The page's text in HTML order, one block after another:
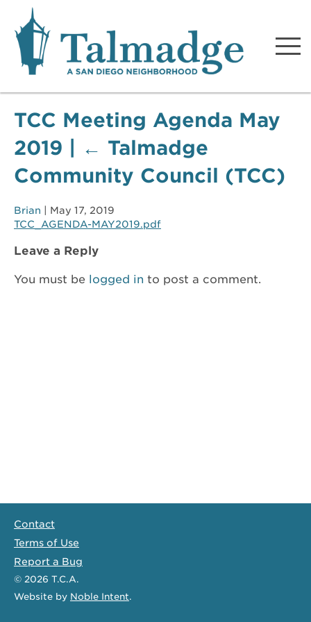
Talmadge A San Diego
Neighborhood
TCC Meeting Agenda May
2019
← Talmadge
Community Council (TCC)
Brian
May 17, 2019
TCC_AGENDA-MAY2019.pdf
Leave a Reply
You must be logged in to post a comment.
Contact
Terms of Use
Report a Bug
© 2026 T.C.A.
Website by Noble Intent.